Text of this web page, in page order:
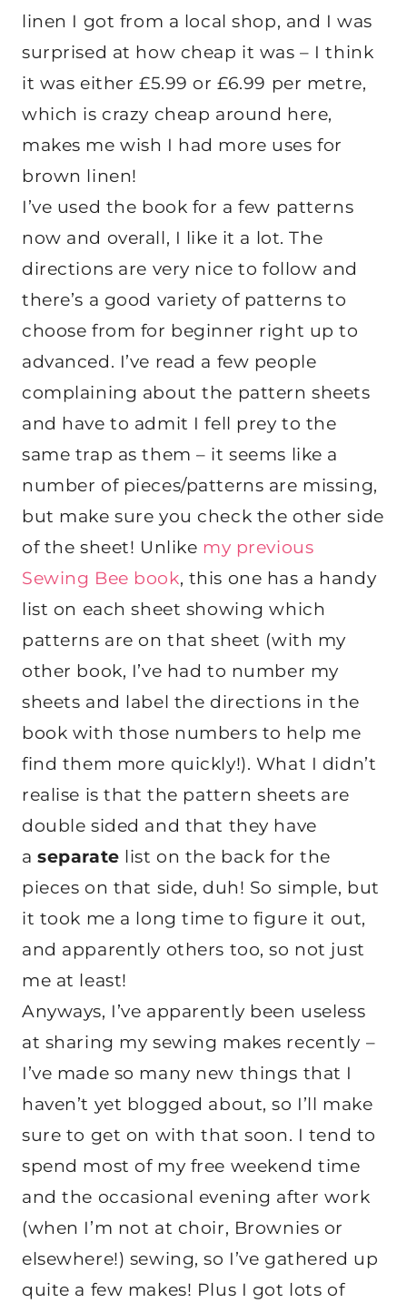
linen I got from a local shop, and I was
surprised at how cheap it was – I think
it was either £5.99 or £6.99 per metre,
which is crazy cheap around here,
makes me wish I had more uses for
brown linen!
I’ve used the book for a few patterns
now and overall, I like it a lot. The
directions are very nice to follow and
there’s a good variety of patterns to
choose from for beginner right up to
advanced. I’ve read a few people
complaining about the pattern sheets
and have to admit I fell prey to the
same trap as them – it seems like a
number of pieces/patterns are missing,
but make sure you check the other side
of the sheet! Unlike my previous
Sewing Bee book, this one has a handy
list on each sheet showing which
patterns are on that sheet (with my
other book, I’ve had to number my
sheets and label the directions in the
book with those numbers to help me
find them more quickly!). What I didn’t
realise is that the pattern sheets are
double sided and that they have
aseparate list on the back for the
pieces on that side, duh! So simple, but
it took me a long time to figure it out,
and apparently others too, so not just
me at least!
Anyways, I’ve apparently been useless
at sharing my sewing makes recently –
I’ve made so many new things that I
haven’t yet blogged about, so I’ll make
sure to get on with that soon. I tend to
spend most of my free weekend time
and the occasional evening after work
(when I’m not at choir, Brownies or
elsewhere!) sewing, so I’ve gathered up
quite a few makes! Plus I got lots of